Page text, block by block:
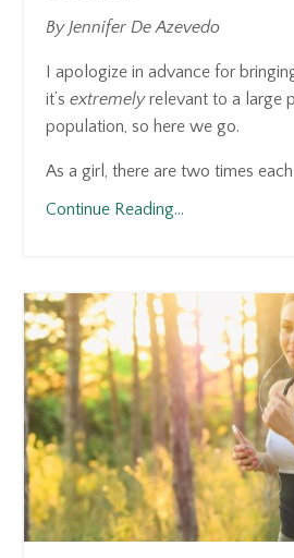
By Jennifer De Azevedo
I apologize in advance for
it’s extremelyrelevant to a large
population, so here we go.
As a girl, there are two times
Continue Reading...